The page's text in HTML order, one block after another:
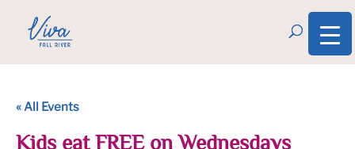
« All Events